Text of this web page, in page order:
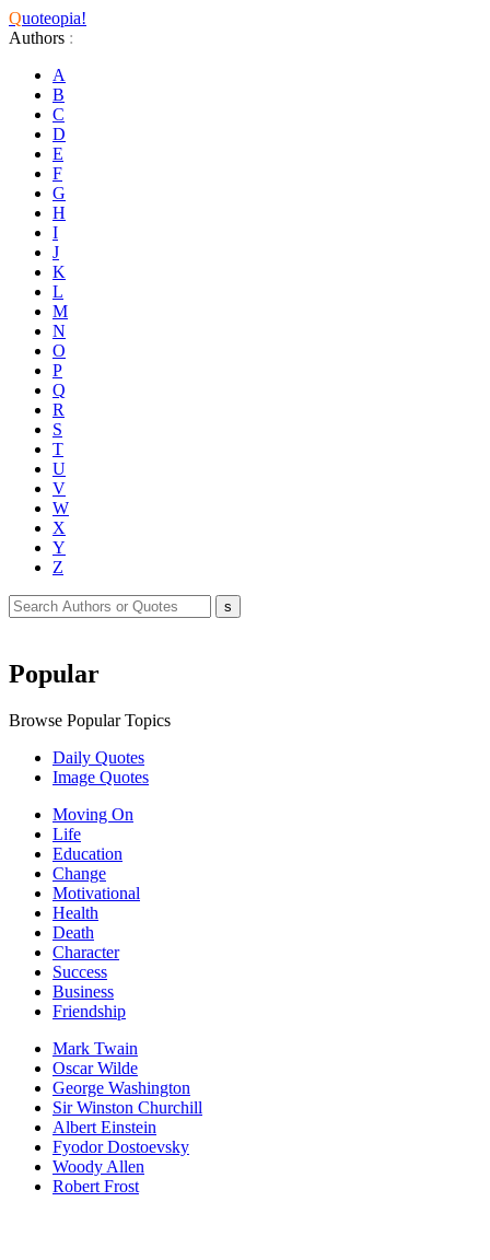
Quoteopia!
Authors :
A
B
C
D
E
F
G
H
I
J
K
L
M
N
O
P
Q
R
S
T
U
V
W
X
Y
Z
Popular
Browse Popular Topics
Daily Quotes
Image Quotes
Moving On
Life
Education
Change
Motivational
Health
Death
Character
Success
Business
Friendship
Mark Twain
Oscar Wilde
George Washington
Sir Winston Churchill
Albert Einstein
Fyodor Dostoevsky
Woody Allen
Robert Frost